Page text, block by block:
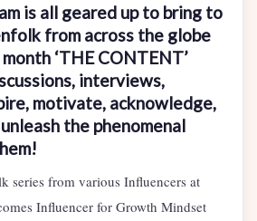
is all geared up to bring to
from across the globe
‘THE CONTENT’
interviews,
motivate, acknowledge,
the phenomenal
series from various Influencers at
Influencer for Growth Mindset